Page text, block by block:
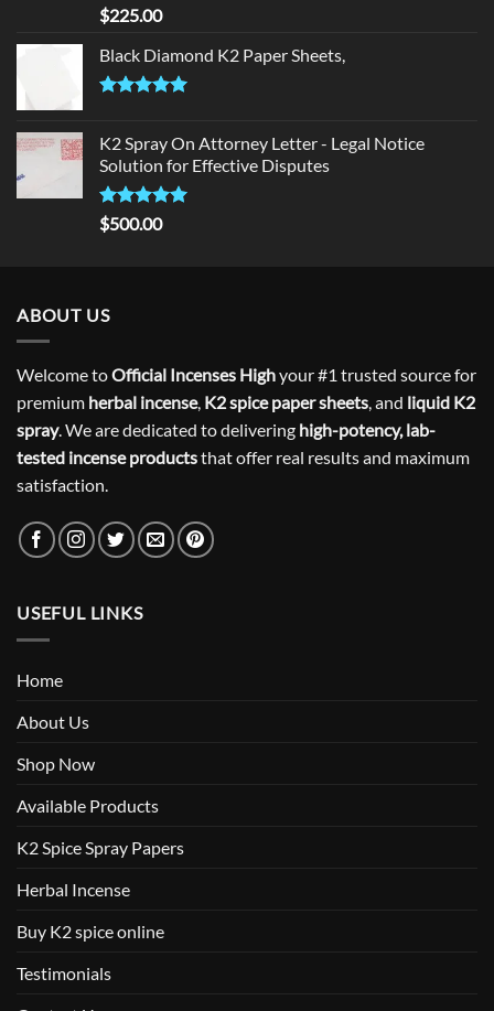
Rated5.00
out of 5
$225.00
Black Diamond K2 Paper Sheets,
K2 Spray On Attorney Letter - Legal Notice
Solution for Effective Disputes
Rated5
out of 5
$500.00
ABOUT US
Welcome toOfficial Incenses Highyour #1 trusted source for
premium herbal incense, K2 spice paper sheets, and liquid K2
spray. We are dedicated to delivering high-potency, lab-
tested incense productsthat offer real results and maximum
satisfaction.
USEFUL LINKS
Home
About Us
Shop Now
Available Products
K2 Spice Spray Papers
Herbal Incense
Buy K2 spice online
Testimonials